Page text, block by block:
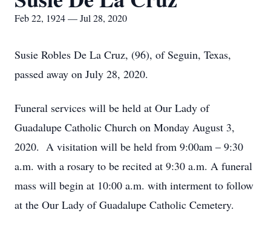
Feb 22, 1924 — Jul 28, 2020
Susie Robles De La Cruz, (96), of Seguin, Texas,
passed away on July 28, 2020.
Funeral services will be held at Our Lady of
Guadalupe Catholic Church on Monday August 3,
2020. A visitation will be held from 9:00am – 9:30
a.m. with a rosary to be recited at 9:30 a.m. A funeral
mass will begin at 10:00 a.m. with interment to follow
at the Our Lady of Guadalupe Catholic Cemetery.